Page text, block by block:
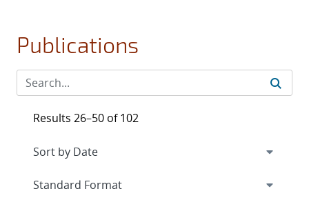
Publications
Results 26–50 of 102